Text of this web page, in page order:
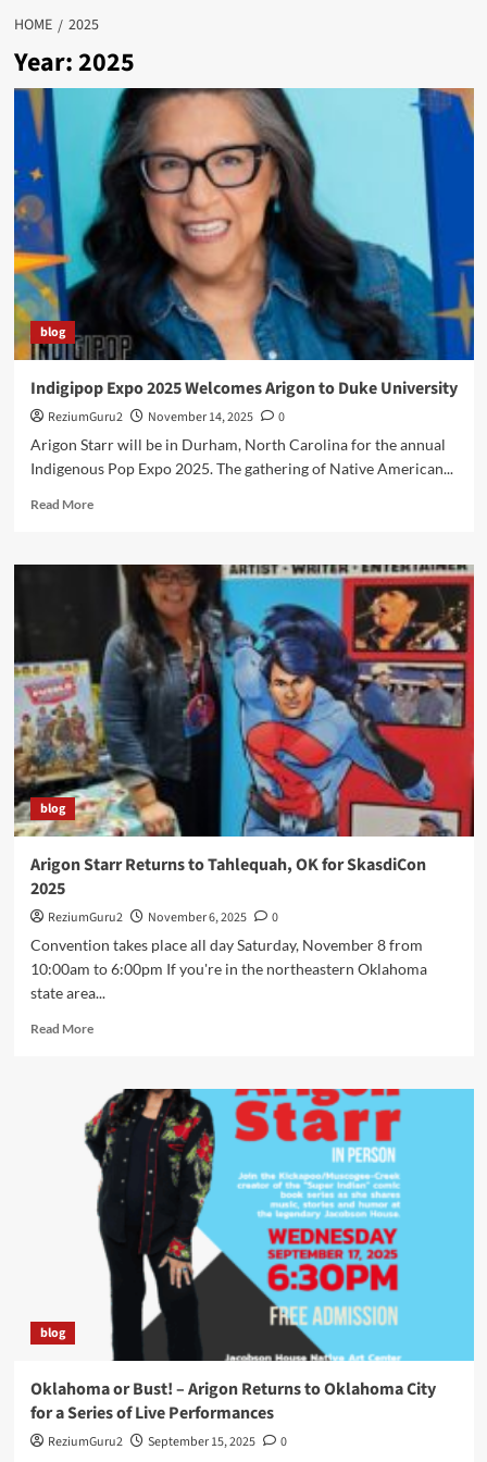
HOME 2025
Year:2025
blog
Indigipop Expo 2025 Welcomes Arigon to Duke University
ReziumGuru2 November 14, 2025
0
Arigon Starr will be in Durham, North Carolina for the annual
Indigenous Pop Expo 2025. The gathering of Native American...
Read MoreRead
Indigipop
Welcomes
Arigon
to
Duke
University
blog
Arigon Starr Returns to Tahlequah, OK for SkasdiCon
2025
ReziumGuru2 November 6, 2025
0
Convention takes place all day Saturday, November 8 from
10:00am to 6:00pm If you're in the northeastern Oklahoma
state area...
Read MoreRead
Arigon
Starr
Returns
to
Tahlequah,
OK
for
SkasdiCon
2025
blog
Oklahoma or Bust! – Arigon Returns to Oklahoma City
for a Series of Live Performances
ReziumGuru2 September 15, 2025
0